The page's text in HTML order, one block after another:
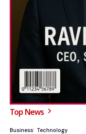
Top News
Business Technology